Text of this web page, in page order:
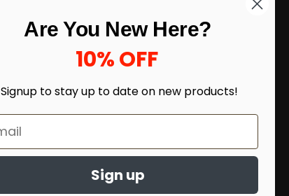
Sign up to our newsletter and receive
Are You New Here?
10% OFF
Signup to stay up to date on new products!
Sign up